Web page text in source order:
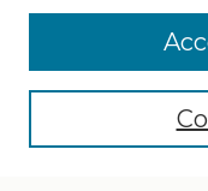
Select context to